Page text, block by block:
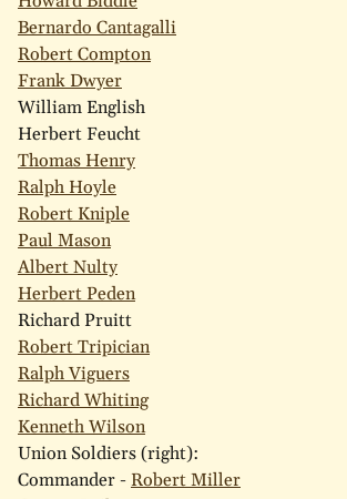
Bernardo Cantagalli
Robert Compton
Frank Dwyer
William English
Herbert Feucht
Thomas Henry
Ralph Hoyle
Robert Kniple
Paul Mason
Albert Nulty
Herbert Peden
Richard Pruitt
Robert Tripician
Ralph Viguers
Richard Whiting
Kenneth Wilson
Union Soldiers (right):
Commander -Robert Miller